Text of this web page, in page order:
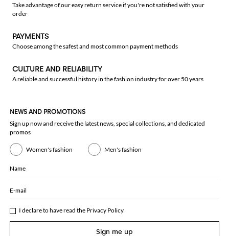
Take advantage of our easy return service if you're not satisfied with your
order
PAYMENTS
Choose among the safest and most common payment methods
CULTURE AND RELIABILITY
A reliable and successful history in the fashion industry for over 50 years
NEWS AND PROMOTIONS
Sign up now and receive the latest news, special collections, and dedicated
promos
Women's fashion Men's fashion
Name
E-mail
I declare to have read the Privacy Policy
Sign me up